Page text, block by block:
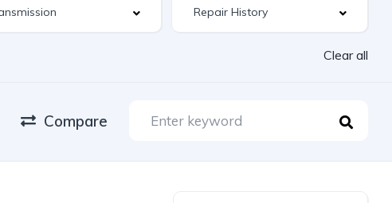
Clear all
Compare